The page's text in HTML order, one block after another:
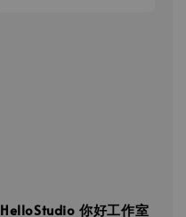
HelloStudio 你好工作室